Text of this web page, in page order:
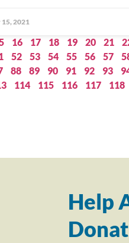
15, 2021
16 17 18 19 20 21
52 53 54 55 56 57
88 89 90 91 92 93
114 115 116 117 118
Help